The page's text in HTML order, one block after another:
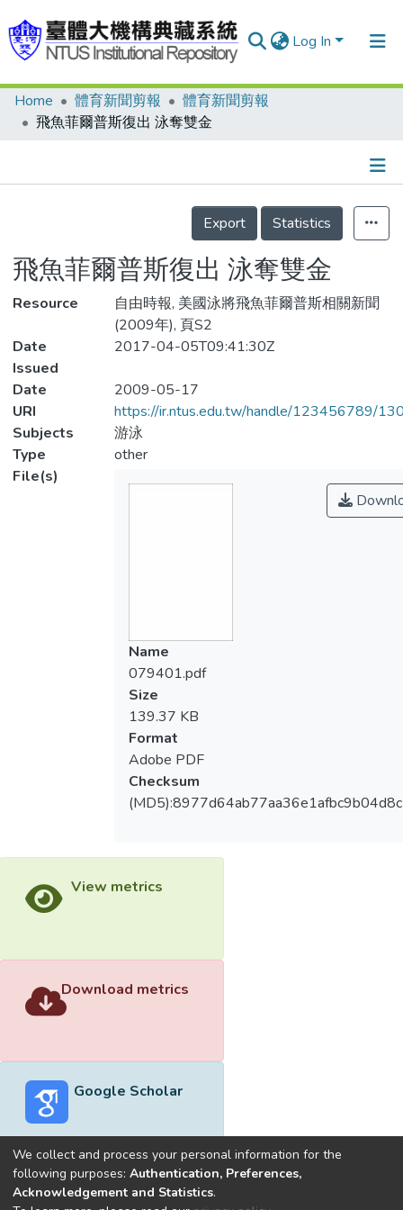
Log In
Communities & Collections
Statistics
Home 體育新聞剪報
體育新聞剪報
飛魚菲爾普斯復出 泳奪雙金
Details
Export
Statistics
飛魚菲爾普斯復出 泳奪雙金
Resource
自由時報, 美國泳將飛魚菲爾普斯相關新聞
(2009年), 頁S2
Date
Issued
2017-04-05T09:41:30Z
Date
2009-05-17
URI
https://ir.ntus.edu.tw/handle/123456789/
Subjects
游泳
Type
other
File(s)
Name
079401.pdf
Size
139.37 KB
Format
Adobe PDF
Checksum
View metrics
Download metrics
Google Scholar
Built withDSpace-CRIS software
We collect and process your personal information for the
following purposes: Authentication, Preferences,
Acknowledgement and Statistics.